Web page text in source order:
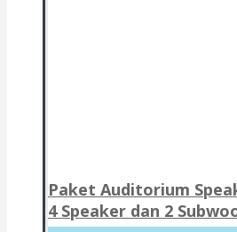
Paket Auditorium
4 Speaker dan 2